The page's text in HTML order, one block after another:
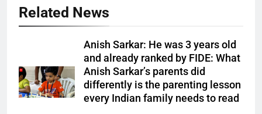
Related News
Anish Sarkar: He was 3 years old
and already ranked by FIDE: What
Anish Sarkar’s parents did
differently is the parenting lesson
every Indian family needs to read